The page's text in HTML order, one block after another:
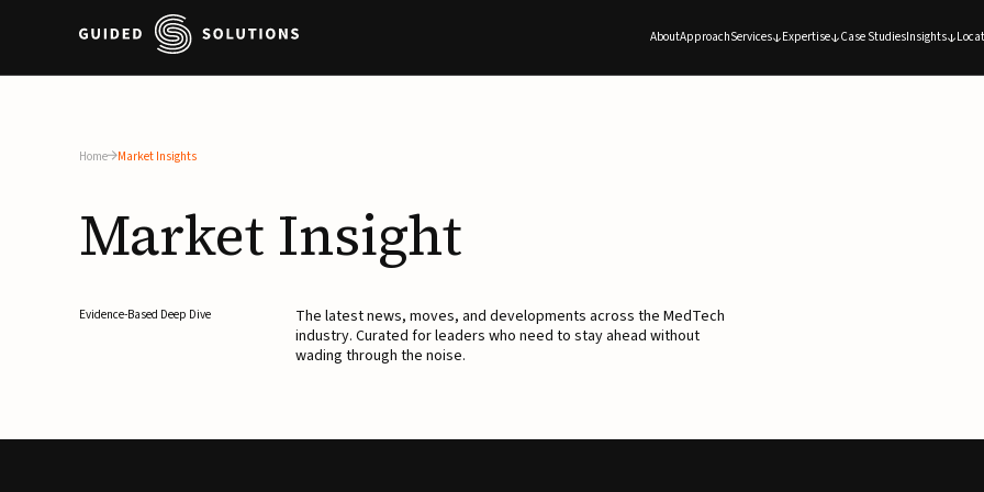
AboutApproachServices Expertise Case StudiesInsights
Home Market Insights
Market Insight
Evidence-Based Deep Dive
The latest news, moves, and developments across the MedTech
industry. Curated for leaders who need to stay ahead without
wading through the noise.